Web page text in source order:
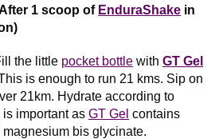
1 scoop of EnduraShake in
the little pocket bottle withGT Gel
is enough to run 21 kms. Sip on
21km. Hydrate according to
is important asGT Gel contains
bis glycinate.